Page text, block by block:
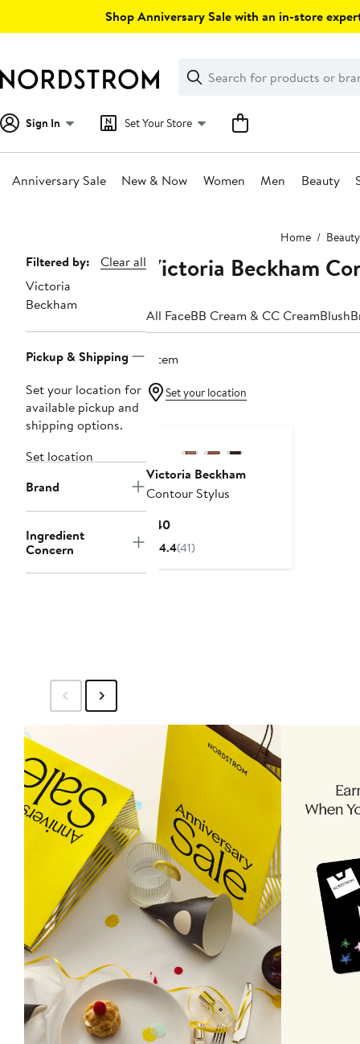
Shop Anniversary Sale with an in-store
Search
Clear
Clear
Search
Sign In Set Your Store
Anniversary Sale New & Now Women Men Beauty
Home Beauty
Page
Navigation
Filtered by:
Clear all
Victoria
Beckham
Pickup & Shipping
Set your location for
available pickup and
shipping options.
Set location
Brand
Ingredient
Concern
Victoria Beckham
All FaceBB Cream & CC CreamBlush
1 item
Set your location
Victoria Beckham
Contour Stylus
$40Current
Price
4.4(41)